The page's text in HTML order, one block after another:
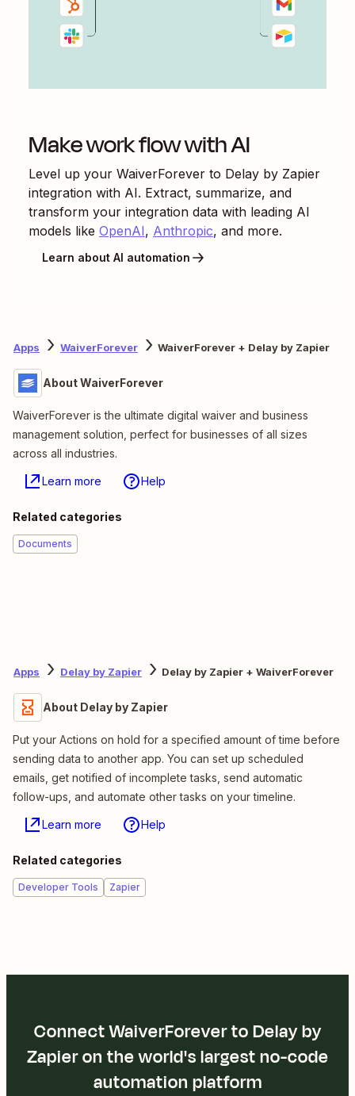
Make work flow with AI
Level up your WaiverForever to Delay by Zapier
integration with AI. Extract, summarize, and
transform your integration data with leading AI
models like OpenAI, Anthropic, and more.
Learn about AI automation
Apps WaiverForever WaiverForever + Delay by Zapier
About WaiverForever
WaiverForever is the ultimate digital waiver and business
management solution, perfect for businesses of all sizes
across all industries.
Learn more Help
Related categories
Documents
Apps Delay by Zapier Delay by Zapier + WaiverForever
About Delay by Zapier
Put your Actions on hold for a specified amount of time before
sending data to another app. You can set up scheduled
emails, get notified of incomplete tasks, send automatic
follow-ups, and automate other tasks on your timeline.
Learn more Help
Related categories
Developer Tools Zapier
Connect WaiverForever to Delay by
Zapier on the world's largest no-code
automation platform